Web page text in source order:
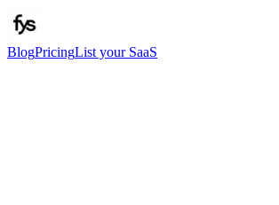
BlogPricingList your SaaS